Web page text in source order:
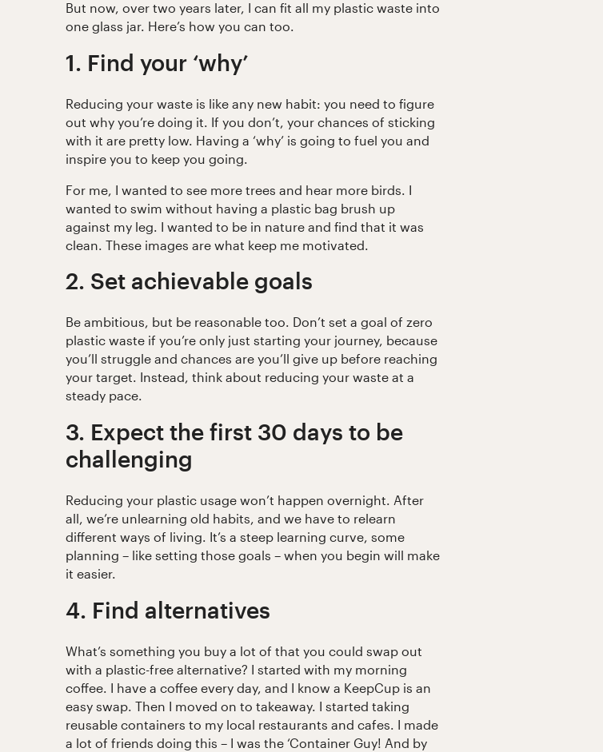
But now, over two years later, I can fit all my plastic waste into
one glass jar. Here’s how you can too.
1. Find your ‘why’
Reducing your waste is like any new habit: you need to figure
out why you’re doing it. If you don’t, your chances of sticking
with it are pretty low. Having a ‘why’ is going to fuel you and
inspire you to keep you going.
For me, I wanted to see more trees and hear more birds. I
wanted to swim without having a plastic bag brush up
against my leg. I wanted to be in nature and find that it was
clean. These images are what keep me motivated.
2. Set achievable goals
Be ambitious, but be reasonable too. Don’t set a goal of zero
plastic waste if you’re only just starting your journey, because
you’ll struggle and chances are you’ll give up before reaching
your target. Instead, think about reducing your waste at a
steady pace.
3. Expect the first 30 days to be
challenging
Reducing your plastic usage won’t happen overnight. After
all, we’re unlearning old habits, and we have to relearn
different ways of living. It’s a steep learning curve, some
planning – like setting those goals – when you begin will make
it easier.
4. Find alternatives
What’s something you buy a lot of that you could swap out
with a plastic-free alternative? I started with my morning
coffee. I have a coffee every day, and I know a KeepCup is an
easy swap. Then I moved on to takeaway. I started taking
reusable containers to my local restaurants and cafes. I made
a lot of friends doing this – I was the ‘Container Guy! And by